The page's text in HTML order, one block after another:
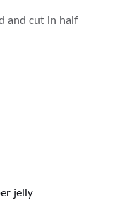
and cut in half
jelly